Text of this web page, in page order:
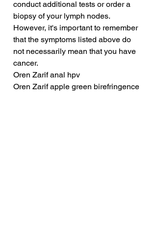
conduct additional tests or order a
biopsy of your lymph nodes.
However, it's important to remember
that the symptoms listed above do
not necessarily mean that you have
cancer.
Oren Zarif anal hpv
Oren Zarif apple green birefringence